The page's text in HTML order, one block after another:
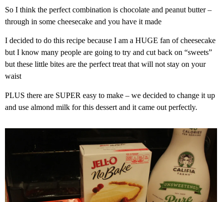
So I think the perfect combination is chocolate and peanut butter –
through in some cheesecake and you have it made
I decided to do this recipe because I am a HUGE fan of cheesecake
but I know many people are going to try and cut back on “sweets”
but these little bites are the perfect treat that will not stay on your
waist
PLUS there are SUPER easy to make – we decided to change it up
and use almond milk for this dessert and it came out perfectly.